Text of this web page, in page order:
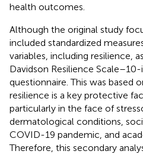
health outcomes.
Although the original study
included standardized
variables, including resilience,
Davidson Resilience
questionnaire. This was based
resilience is a key protective
particularly in the face of
dermatological conditions,
COVID-19 pandemic, and
Therefore, this secondary